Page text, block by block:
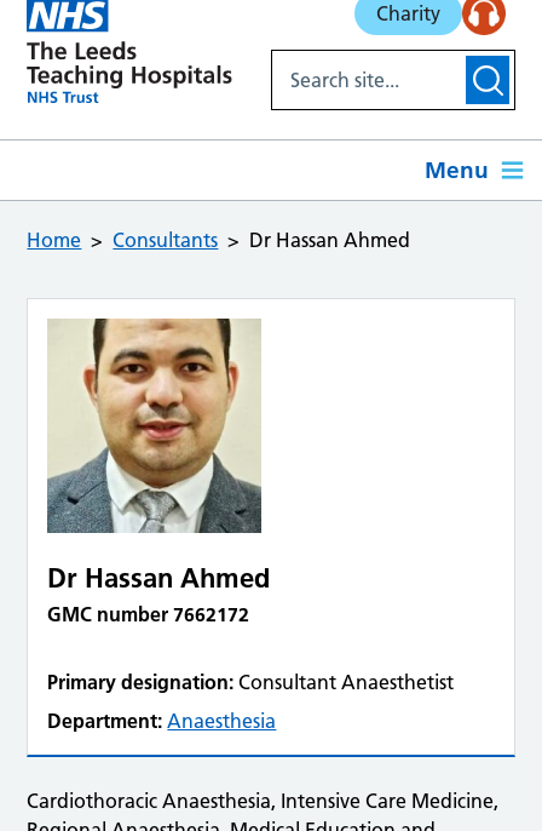
Charity
Menu
Home Consultants Dr Hassan Ahmed
Dr Hassan Ahmed
GMC number 7662172
Primary designation: Consultant Anaesthetist
Department: Anaesthesia
Cardiothoracic Anaesthesia, Intensive Care Medicine,